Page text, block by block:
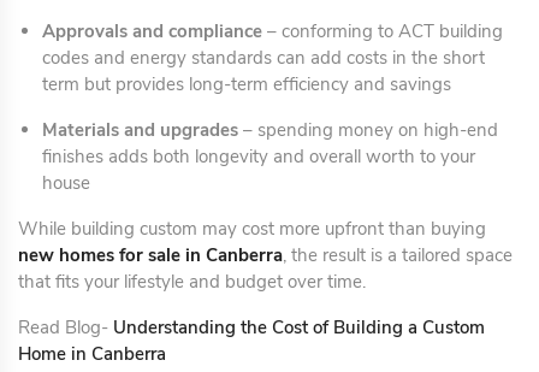
Approvals and compliance – conforming to ACT building
codes and energy standards can add costs in the short
term but provides long-term efficiency and savings
Materials and upgrades – spending money on high-end
finishes adds both longevity and overall worth to your
house
While building custom may cost more upfront than buying
new homes for sale in Canberra, the result is a tailored space
that fits your lifestyle and budget over time.
Read Blog- Understanding the Cost of Building a Custom
Home in Canberra